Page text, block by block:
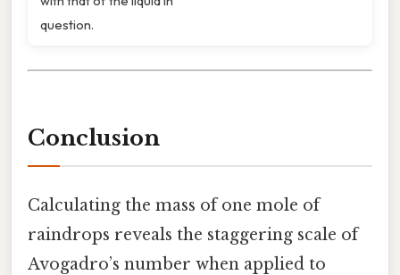
question.
Conclusion
Calculating the mass of one mole of
raindrops reveals the staggering scale of
Avogadro’s number when applied to